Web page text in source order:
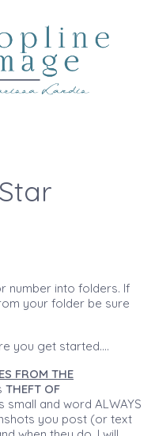
number into folders. If
your folder be sure
you get started....
FROM THE
THEFT OF
and word ALWAYS
you post (or text